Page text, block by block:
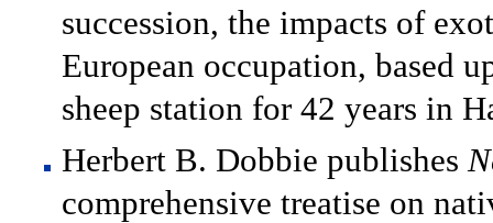
succession, the impacts of
European occupation, based
sheep station for 42 years in
Herbert B. Dobbie publishes
comprehensive treatise on